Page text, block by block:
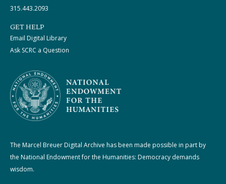
315.443.2093
GET HELP
Email Digital Library
Ask SCRC a Question
The Marcel Breuer Digital Archive has been made possible in part by
the National Endowment for the Humanities: Democracy demands
wisdom.